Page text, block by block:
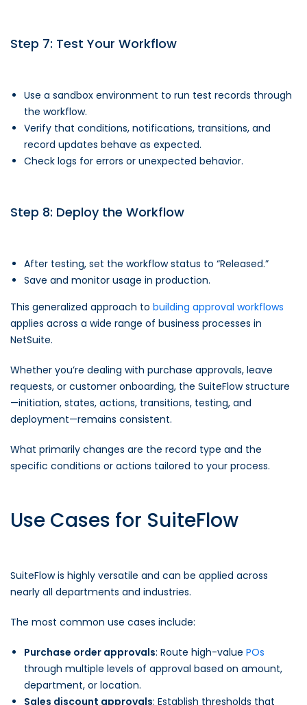
Step 7: Test Your Workflow
Use a sandbox environment to run test records through
the workflow.
Verify that conditions, notifications, transitions, and
record updates behave as expected.
Check logs for errors or unexpected behavior.
Step 8: Deploy the Workflow
After testing, set the workflow status to “Released.”
Save and monitor usage in production.
This generalized approach to building approval workflows
applies across a wide range of business processes in
NetSuite.
Whether you’re dealing with purchase approvals, leave
requests, or customer onboarding, the SuiteFlow structure
—initiation, states, actions, transitions, testing, and
deployment—remains consistent.
What primarily changes are the record type and the
specific conditions or actions tailored to your process.
Use Cases for SuiteFlow
SuiteFlow is highly versatile and can be applied across
nearly all departments and industries.
The most common use cases include:
Purchase order approvals: Route high-value POs
through multiple levels of approval based on amount,
department, or location.
Sales discount approvals: Establish thresholds that